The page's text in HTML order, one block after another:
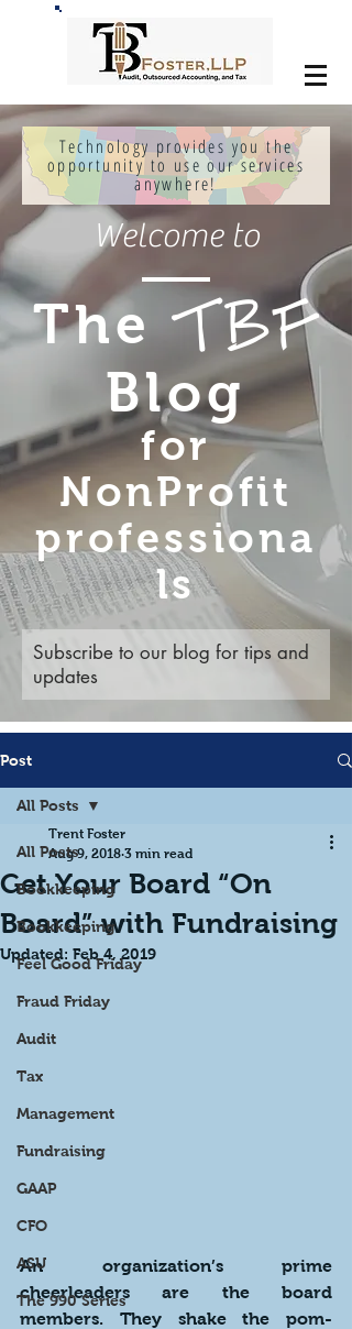
Technology provides you the
opportunity to use our services
anywhere!
Welcome to
The TBF
Blog
for
NonProfit
professiona
ls
Subscribe to our blog for tips and
updates
Post
All Posts
Bookkeeping
Bookkeeping
Feel Good Friday
Fraud Friday
Audit
Tax
Management
Fundraising
GAAP
CFO
ASU
The 990 Series
All Posts
Get Your Board “On
Board” with Fundraising
Trent Foster
Aug 9, 2018 3 min read
Updated: Feb 4, 2019
An organization’s prime
cheerleaders are the board
members. They shake the pom-